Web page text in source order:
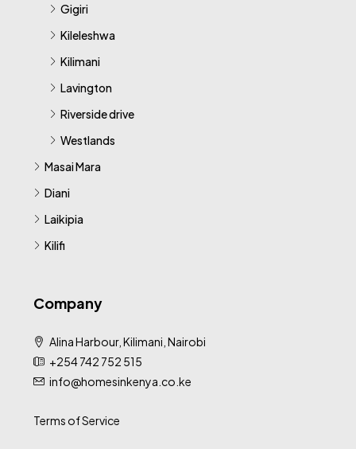
Gigiri
Kileleshwa
Kilimani
Lavington
Riverside drive
Westlands
Masai Mara
Diani
Laikipia
Kilifi
Company
Alina Harbour, Kilimani, Nairobi
+254 742 752 515
info@homesinkenya.co.ke
Terms of Service